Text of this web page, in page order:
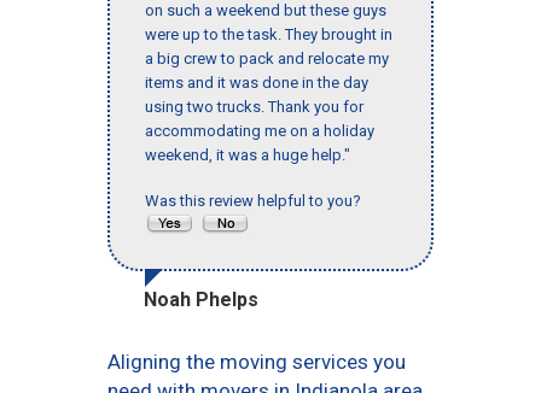
on such a weekend but these guys
were up to the task. They brought in
a big crew to pack and relocate my
items and it was done in the day
using two trucks. Thank you for
accommodating me on a holiday
weekend, it was a huge help."
Was this review helpful to you?
Noah Phelps
Aligning the moving services you